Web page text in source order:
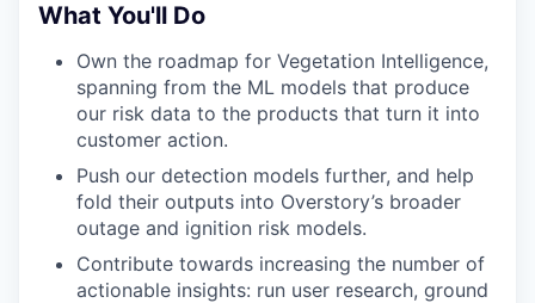
What You'll Do
Own the roadmap for Vegetation Intelligence,
spanning from the ML models that produce
our risk data to the products that turn it into
customer action.
Push our detection models further, and help
fold their outputs into Overstory’s broader
outage and ignition risk models.
Contribute towards increasing the number of
actionable insights: run user research, ground